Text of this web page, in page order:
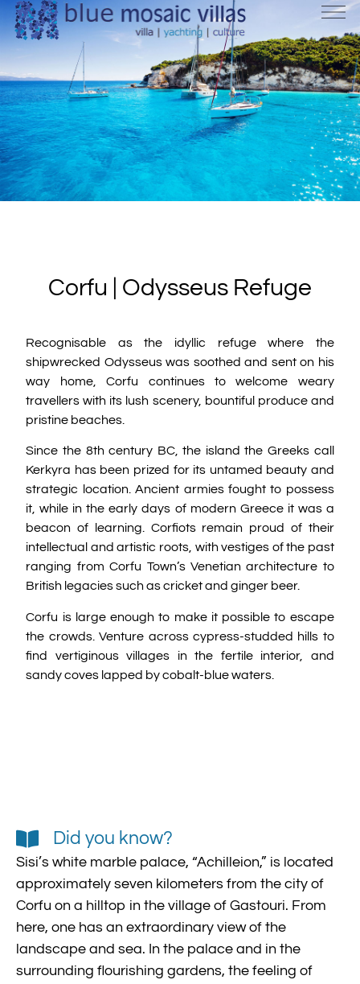
Corfu | Odysseus Refuge
Recognisable as the idyllic refuge where the
shipwrecked Odysseus was soothed and sent on his
way home, Corfu continues to welcome weary
travellers with its lush scenery, bountiful produce and
pristine beaches.
Since the 8th century BC, the island the Greeks call
Kerkyra has been prized for its untamed beauty and
strategic location. Ancient armies fought to possess
it, while in the early days of modern Greece it was a
beacon of learning. Corfiots remain proud of their
intellectual and artistic roots, with vestiges of the past
ranging from Corfu Town’s Venetian architecture to
British legacies such as cricket and ginger beer.
Corfu is large enough to make it possible to escape
the crowds. Venture across cypress-studded hills to
find vertiginous villages in the fertile interior, and
sandy coves lapped by cobalt-blue waters.
Did you know?
Sisi’s white marble palace, “Achilleion,” is located
approximately seven kilometers from the city of
Corfu on a hilltop in the village of Gastouri. From
here, one has an extraordinary view of the
landscape and sea. In the palace and in the
surrounding flourishing gardens, the feeling of